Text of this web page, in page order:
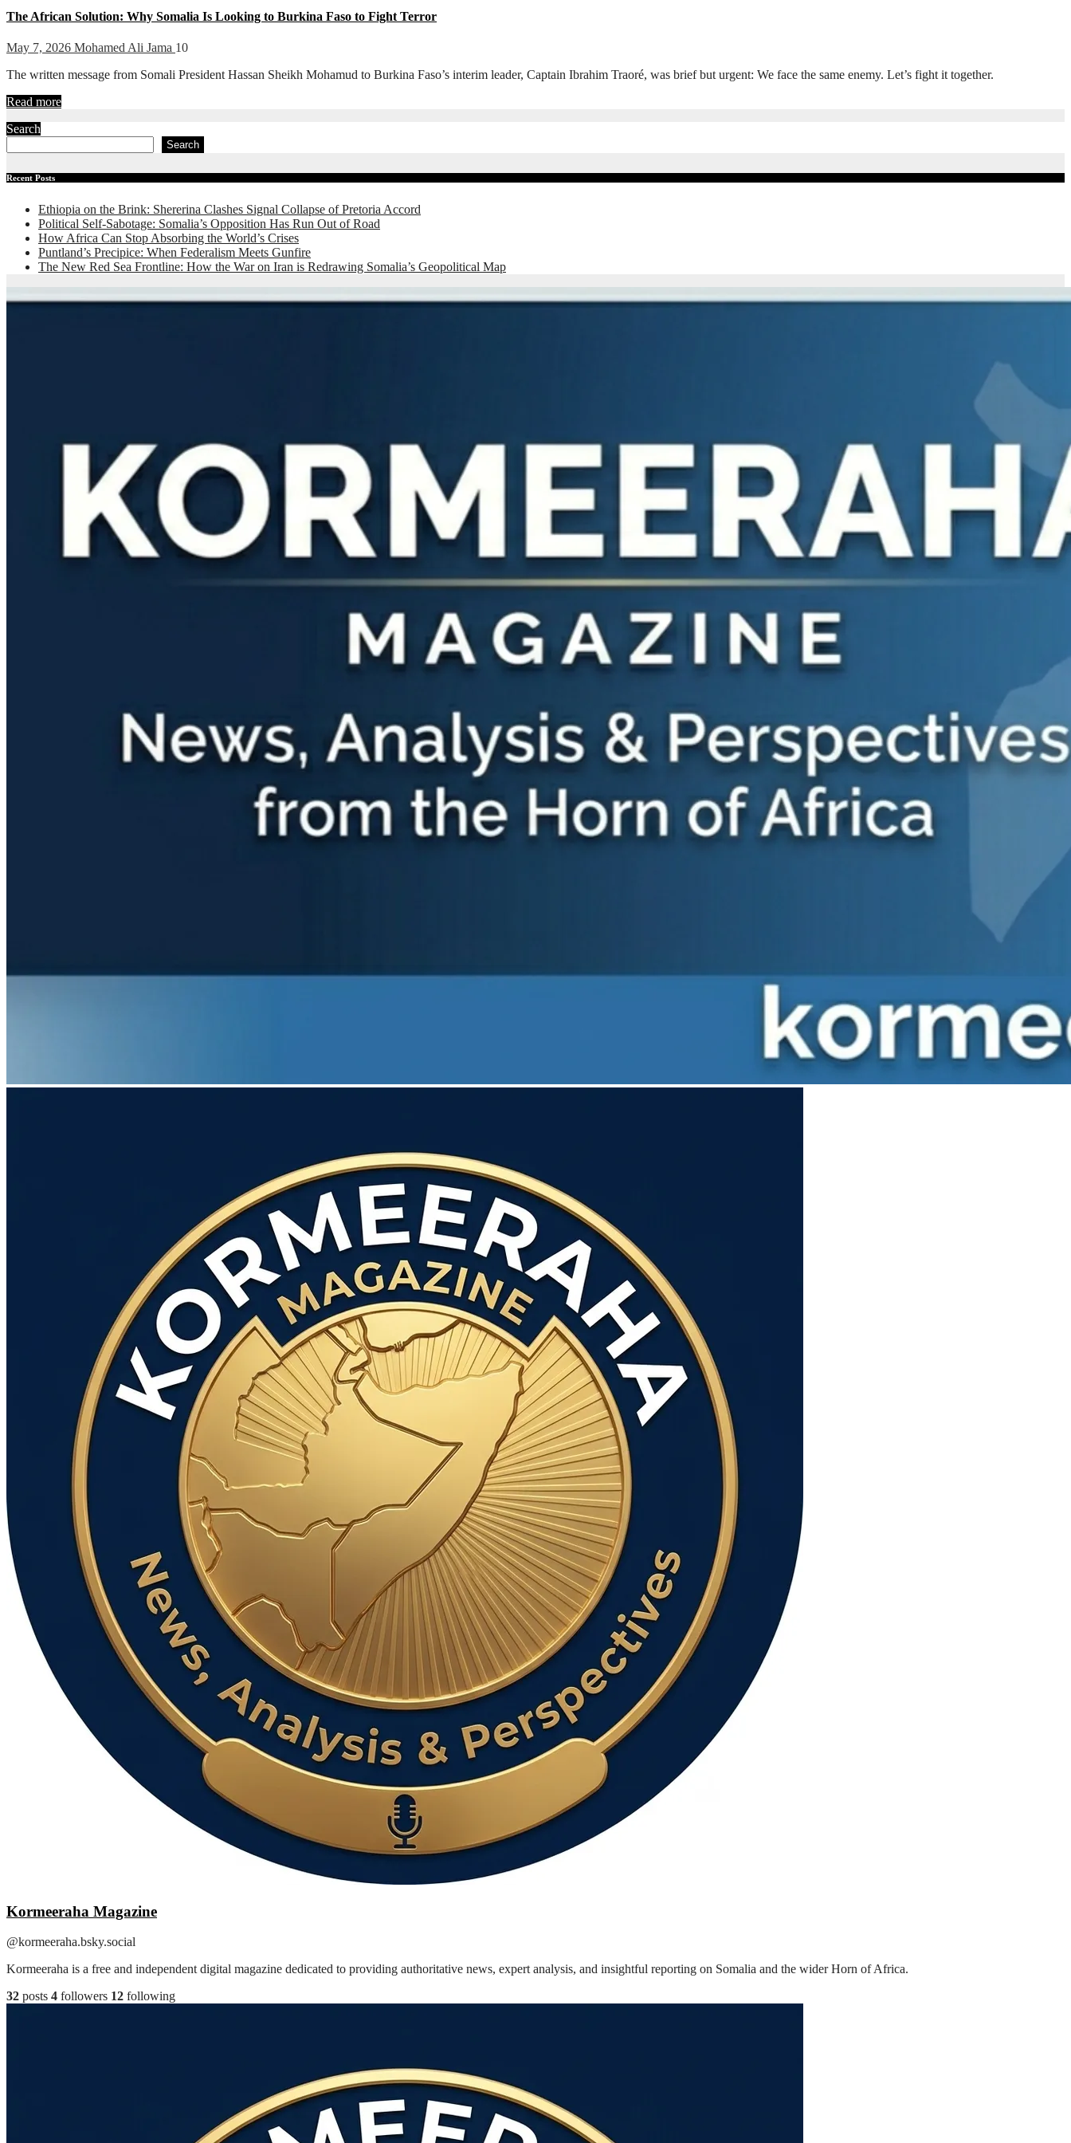
The African Solution: Why Somalia Is Looking to Burkina Faso to Fight Terror
May 7, 2026 Mohamed Ali Jama 10
The written message from Somali President Hassan Sheikh Mohamud to Burkina Faso’s interim leader, Captain Ibrahim Traoré, was brief but urgent: We face the same enemy. Let’s fight it together.
Read more
Search
Search
Recent Posts
Ethiopia on the Brink: Shererina Clashes Signal Collapse of Pretoria Accord
Political Self-Sabotage: Somalia’s Opposition Has Run Out of Road
How Africa Can Stop Absorbing the World’s Crises
Puntland’s Precipice: When Federalism Meets Gunfire
The New Red Sea Frontline: How the War on Iran is Redrawing Somalia’s Geopolitical Map
Kormeeraha Magazine
@kormeeraha.bsky.social
Kormeeraha is a free and independent digital magazine dedicated to providing authoritative news, expert analysis, and insightful reporting on Somalia and the wider Horn of Africa.
32 posts 4 followers 12 following